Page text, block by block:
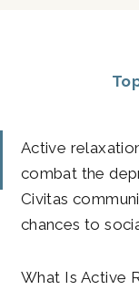
Active
combat the
Civitas
chances to
What Is Active